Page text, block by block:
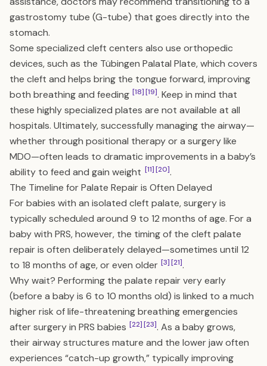
gastrostomy tube (G-tube) that goes directly into the
stomach.
Some specialized cleft centers also use orthopedic
devices, such as the Tübingen Palatal Plate, which covers
the cleft and helps bring the tongue forward, improving
both breathing and feeding [18][19]. Keep in mind that
these highly specialized plates are not available at all
hospitals. Ultimately, successfully managing the airway—
whether through positional therapy or a surgery like
MDO—often leads to dramatic improvements in a baby’s
ability to feed and gain weight [11][20].
The Timeline for Palate Repair is Often Delayed
For babies with an isolated cleft palate, surgery is
typically scheduled around 9 to 12 months of age. For a
baby with PRS, however, the timing of the cleft palate
repair is often deliberately delayed—sometimes until 12
to 18 months of age, or even older [3][21].
Why wait? Performing the palate repair very early
(before a baby is 6 to 10 months old) is linked to a much
higher risk of life-threatening breathing emergencies
after surgery in PRS babies [22][23]. As a baby grows,
their airway structures mature and the lower jaw often
experiences “catch-up growth,” typically improving